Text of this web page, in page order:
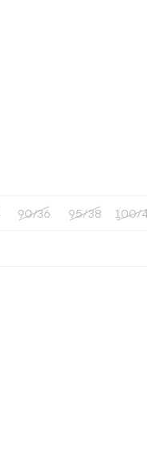
90/36 95/38 100/